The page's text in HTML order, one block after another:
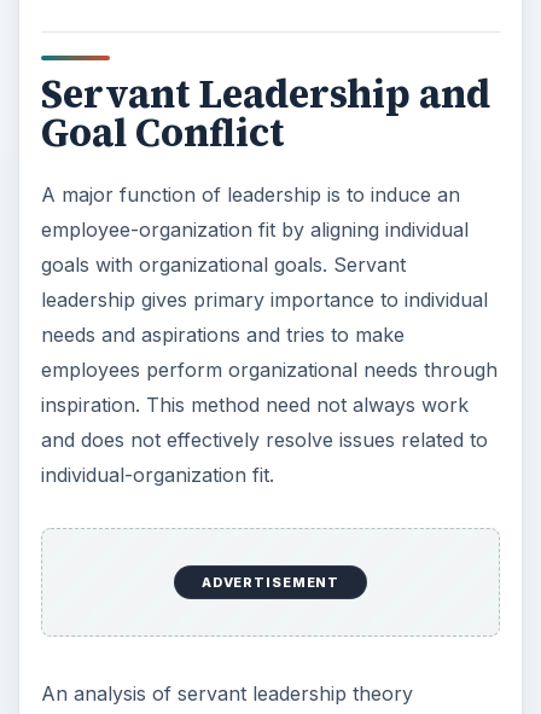
Servant Leadership and
Goal Conflict
A major function of leadership is to induce an
employee-organization fit by aligning individual
goals with organizational goals. Servant
leadership gives primary importance to individual
needs and aspirations and tries to make
employees perform organizational needs through
inspiration. This method need not always work
and does not effectively resolve issues related to
individual-organization fit.
ADVERTISEMENT
An analysis of servant leadership theory